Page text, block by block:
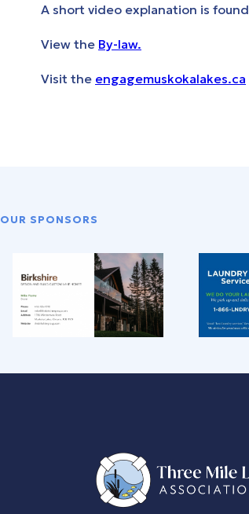
A short video explanation is found
View the By-law.
Visit the engagemuskokalakes.ca
OUR SPONSORS